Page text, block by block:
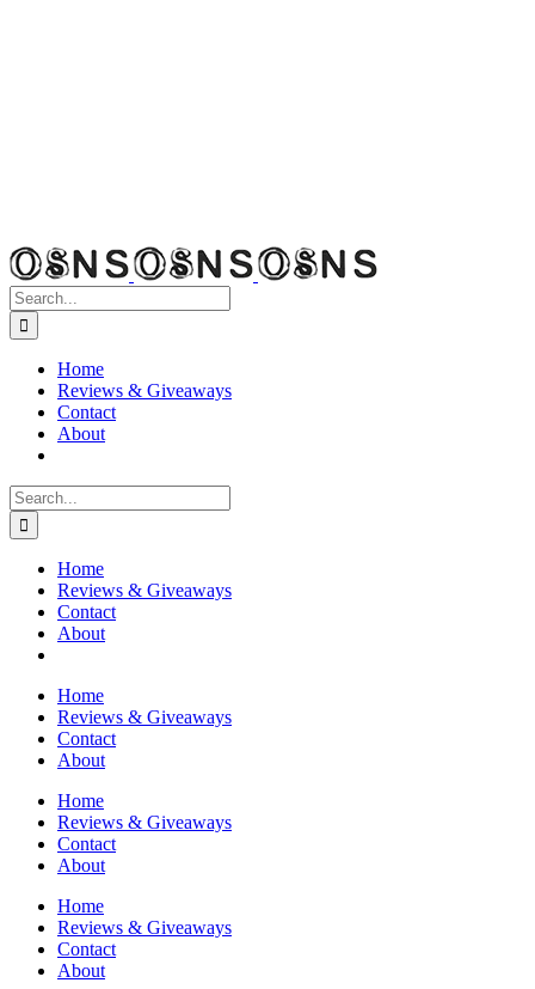
Search
for:
Home
Reviews & Giveaways
Contact
About
Search
for:
Home
Reviews & Giveaways
Contact
About
Home
Reviews & Giveaways
Contact
About
Home
Reviews & Giveaways
Contact
About
Home
Reviews & Giveaways
Contact
About